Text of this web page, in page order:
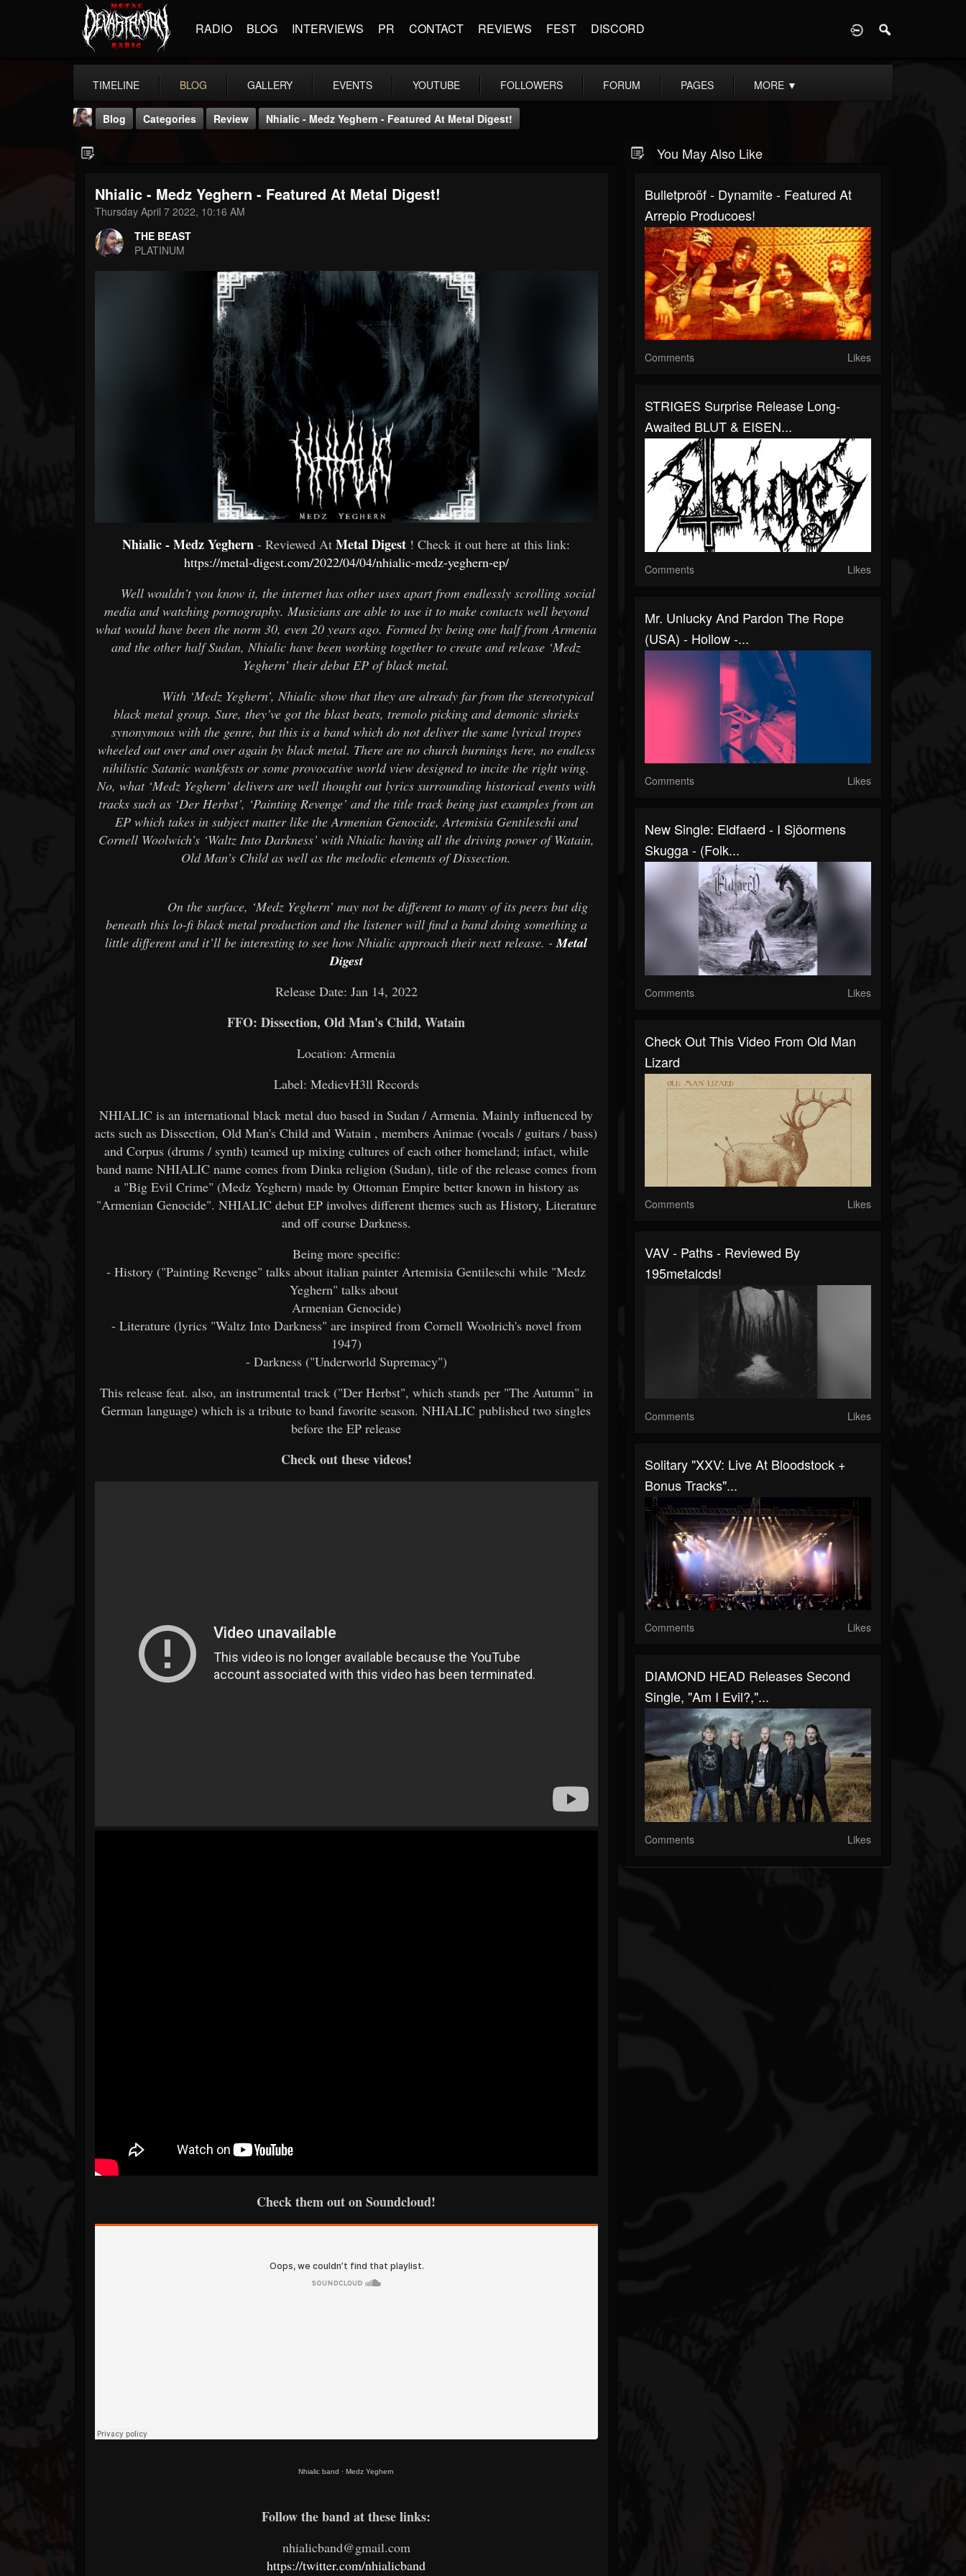
RADIO BLOG INTERVIEWS PR CONTACT REVIEWS FEST DISCORD
TIMELINE BLOG GALLERY EVENTS YOUTUBE FOLLOWERS FORUM PAGES MORE ▼
THE BEAST
@thebeast
41905
Blog Categories Review Nhialic - Medz Yeghern - Featured At Metal Digest!
Nhialic - Medz Yeghern - Featured At Metal Digest!
Thursday April 7 2022, 10:16 AM
THE BEAST
PLATINUM
Nhialic - Medz Yeghern - Reviewed AtMetal Digest ! Check it out here at this link:
https://metal-digest.com/2022/04/04/nhialic-medz-yeghern-ep/
Well wouldn’t you know it, the internet has other uses apart from endlessly scrolling social
media and watching pornography. Musicians are able to use it to make contacts well beyond
what would have been the norm 30, even 20 years ago. Formed by being one half from Armenia
and the other half Sudan, Nhialic have been working together to create and release ‘Medz
Yeghern’ their debut EP of black metal.
With ‘Medz Yeghern’, Nhialic show that they are already far from the stereotypical
black metal group. Sure, they’ve got the blast beats, tremolo picking and demonic shrieks
synonymous with the genre, but this is a band which do not deliver the same lyrical tropes
wheeled out over and over again by black metal. There are no church burnings here, no endless
nihilistic Satanic wankfests or some provocative world view designed to incite the right wing.
No, what ‘Medz Yeghern’ delivers are well thought out lyrics surrounding historical events with
tracks such as ‘Der Herbst’, ‘Painting Revenge’ and the title track being just examples from an
EP which takes in subject matter like the Armenian Genocide, Artemisia Gentileschi and
Cornell Woolwich’s ‘Waltz Into Darkness’ with Nhialic having all the driving power of Watain,
Old Man’s Child as well as the melodic elements of Dissection.
On the surface, ‘Medz Yeghern’ may not be different to many of its peers but dig
beneath this lo-fi black metal production and the listener will find a band doing something a
little different and it’ll be interesting to see how Nhialic approach their next release. -Metal
Digest
Release Date: Jan 14, 2022
FFO: Dissection, Old Man's Child, Watain
Location: Armenia
Label: MedievH3ll Records
NHIALIC is an international black metal duo based in Sudan / Armenia. Mainly influenced by
acts such as Dissection, Old Man's Child and Watain , members Animae (vocals / guitars / bass)
and Corpus (drums / synth) teamed up mixing cultures of each other homeland; infact, while
band name NHIALIC name comes from Dinka religion (Sudan), title of the release comes from
a "Big Evil Crime" (Medz Yeghern) made by Ottoman Empire better known in history as
"Armenian Genocide". NHIALIC debut EP involves different themes such as History, Literature
and off course Darkness.
Being more specific:
- History ("Painting Revenge" talks about italian painter Artemisia Gentileschi while "Medz
Yeghern" talks about
Armenian Genocide)
- Literature (lyrics "Waltz Into Darkness" are inspired from Cornell Woolrich's novel from
1947)
- Darkness ("Underworld Supremacy")
This release feat. also, an instrumental track ("Der Herbst", which stands per "The Autumn" in
German language) which is a tribute to band favorite season. NHIALIC published two singles
before the EP release
Check out these videos!
Check them out on Soundcloud!
Nhialic band ·Medz Yeghern
Follow the band at these links:
nhialicband@gmail.com
https://twitter.com/nhialicband
You May Also Like
Bulletproöf - Dynamite - Featured At
Arrepio Producoes!
Comments Likes
STRIGES Surprise Release Long-
Awaited BLUT & EISEN...
Comments Likes
Mr. Unlucky And Pardon The Rope
(USA) - Hollow -...
Comments Likes
New Single: Eldfaerd - I Sjöormens
Skugga - (Folk...
Comments Likes
Check Out This Video From Old Man
Lizard
Comments Likes
VAV - Paths - Reviewed By
195metalcds!
Comments Likes
Solitary "XXV: Live At Bloodstock +
Bonus Tracks"...
Comments Likes
DIAMOND HEAD Releases Second
Single, "Am I Evil?,"...
Comments Likes